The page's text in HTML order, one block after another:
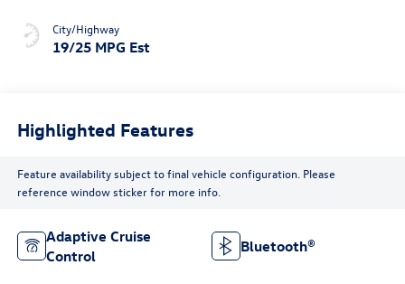
City/Highway
19/25 MPG Est
Highlighted Features
Feature availability subject to final vehicle configuration. Please
reference window sticker for more info.
Adaptive Cruise
Control
Bluetooth®